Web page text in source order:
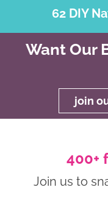
62 DIY
Want Our
join
400+
Join us to